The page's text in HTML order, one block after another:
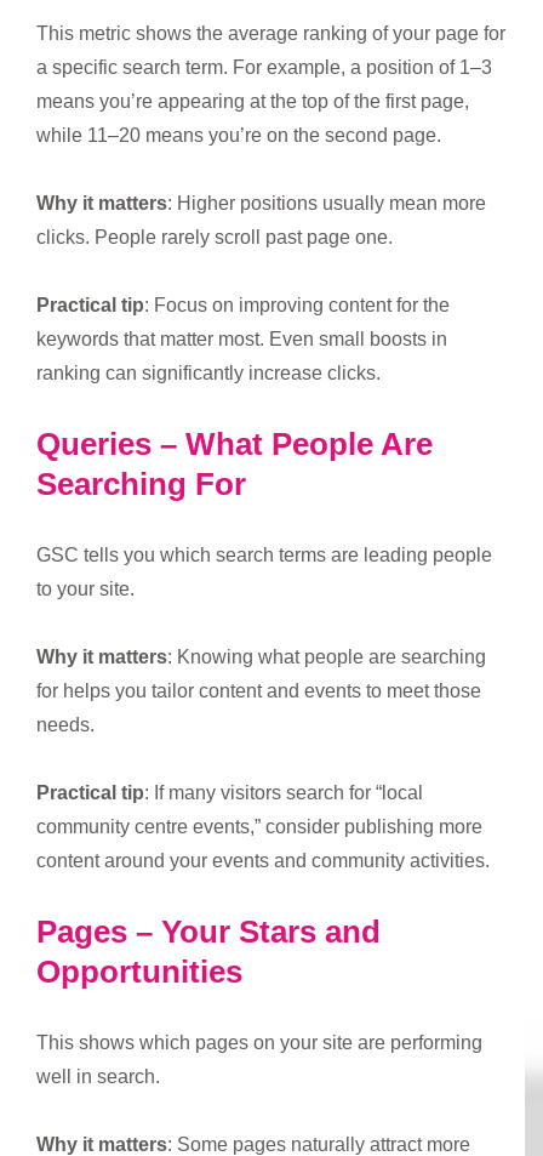
This metric shows the average ranking of your page for
a specific search term. For example, a position of 1–3
means you’re appearing at the top of the first page,
while 11–20 means you’re on the second page.
Why it matters: Higher positions usually mean more
clicks. People rarely scroll past page one.
Practical tip: Focus on improving content for the
keywords that matter most. Even small boosts in
ranking can significantly increase clicks.
Queries – What People Are
Searching For
GSC tells you which search terms are leading people
to your site.
Why it matters: Knowing what people are searching
for helps you tailor content and events to meet those
needs.
Practical tip: If many visitors search for “local
community centre events,” consider publishing more
content around your events and community activities.
Pages – Your Stars and
Opportunities
This shows which pages on your site are performing
well in search.
Why it matters: Some pages naturally attract more